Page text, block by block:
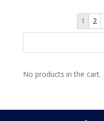
1 2
No products in the cart.